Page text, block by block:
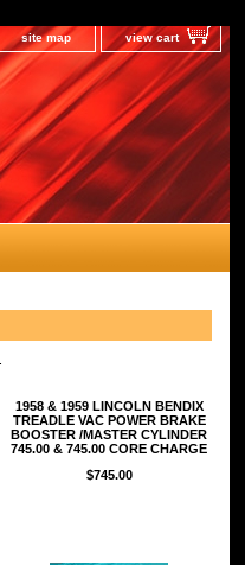
site map view cart
1958 & 1959 LINCOLN BENDIX
TREADLE VAC POWER BRAKE
BOOSTER /MASTER CYLINDER
745.00 & 745.00 CORE CHARGE
$745.00